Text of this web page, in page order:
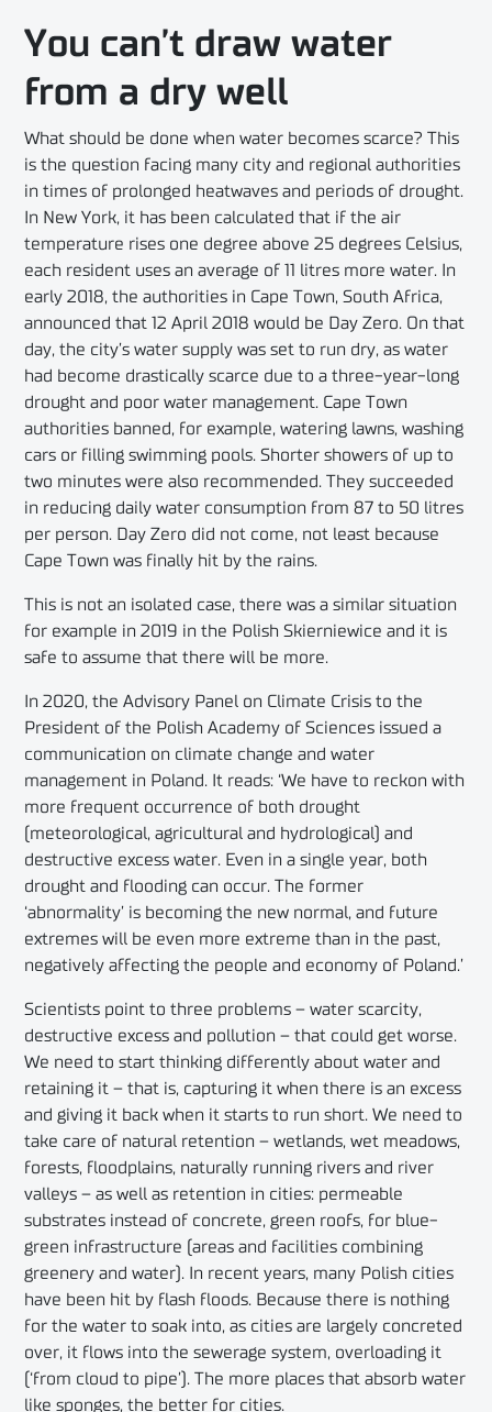
You can’t draw water
from a dry well
What should be done when water becomes scarce? This
is the question facing many city and regional authorities
in times of prolonged heatwaves and periods of drought.
In New York, it has been calculated that if the air
temperature rises one degree above 25 degrees Celsius,
each resident uses an average of 11 litres more water. In
early 2018, the authorities in Cape Town, South Africa,
announced that 12 April 2018 would be Day Zero. On that
day, the city’s water supply was set to run dry, as water
had become drastically scarce due to a three-year-long
drought and poor water management. Cape Town
authorities banned, for example, watering lawns, washing
cars or filling swimming pools. Shorter showers of up to
two minutes were also recommended. They succeeded
in reducing daily water consumption from 87 to 50 litres
per person. Day Zero did not come, not least because
Cape Town was finally hit by the rains.
This is not an isolated case, there was a similar situation
for example in 2019 in the Polish Skierniewice and it is
safe to assume that there will be more.
In 2020, the Advisory Panel on Climate Crisis to the
President of the Polish Academy of Sciences issued a
communication on climate change and water
management in Poland. It reads: ‘We have to reckon with
more frequent occurrence of both drought
(meteorological, agricultural and hydrological) and
destructive excess water. Even in a single year, both
drought and flooding can occur. The former
‘abnormality’ is becoming the new normal, and future
extremes will be even more extreme than in the past,
negatively affecting the people and economy of Poland.’
Scientists point to three problems – water scarcity,
destructive excess and pollution – that could get worse.
We need to start thinking differently about water and
retaining it – that is, capturing it when there is an excess
and giving it back when it starts to run short. We need to
take care of natural retention – wetlands, wet meadows,
forests, floodplains, naturally running rivers and river
valleys – as well as retention in cities: permeable
substrates instead of concrete, green roofs, for blue-
green infrastructure (areas and facilities combining
greenery and water). In recent years, many Polish cities
have been hit by flash floods. Because there is nothing
for the water to soak into, as cities are largely concreted
over, it flows into the sewerage system, overloading it
(‘from cloud to pipe’). The more places that absorb water
like sponges, the better for cities.